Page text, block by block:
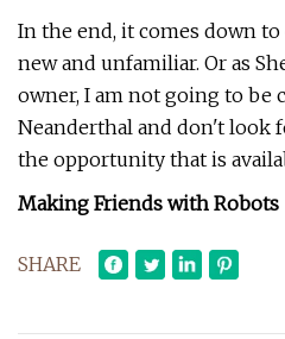
In the end, it comes down
new and unfamiliar. Or as
owner, I am not going to be
Neanderthal and don't look
the opportunity that is
Making Friends with Robots
SHARE